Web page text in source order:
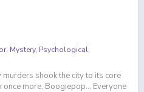
, Mystery, Psychological,
shook the city to its core
more. Boogiepop... Everyone